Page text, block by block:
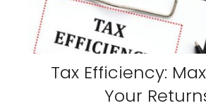
Tax Efficiency:
Your